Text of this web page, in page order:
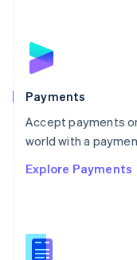
Payments
Accept payments
world with a
Explore Payments
English
Poland
Portugal
PortuguêsEnglish
Romania
Singapore
Slovenia
English